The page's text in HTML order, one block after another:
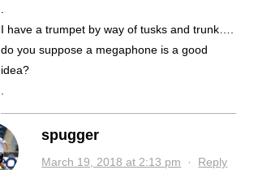
.
I have a trumpet by way of tusks and trunk….
do you suppose a megaphone is a good
idea?
.
spugger
March 19, 2018 at 2:13 pm · Reply